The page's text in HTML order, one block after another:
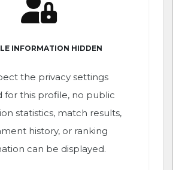
INFORMATION HIDDEN
the privacy settings
for this profile, no public
statistics, match results,
history, or ranking
can be displayed.